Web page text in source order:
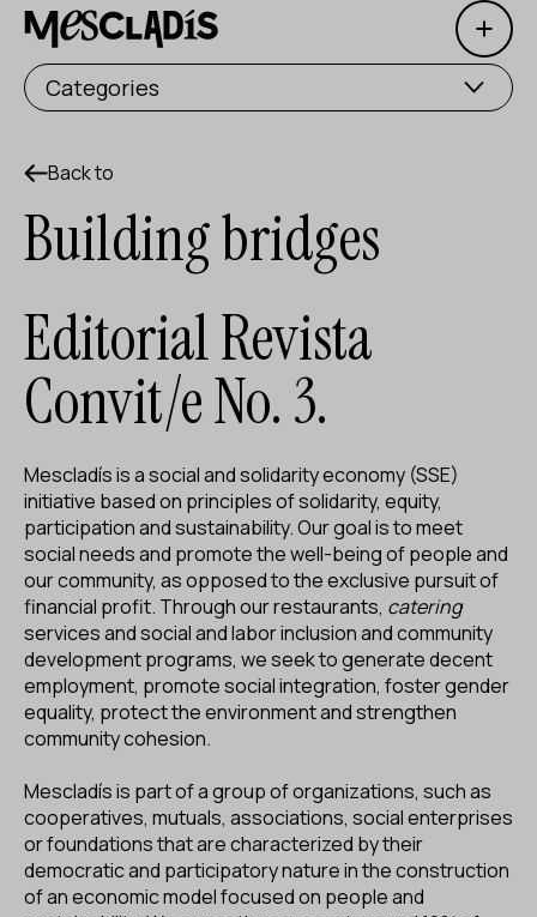
Open
Social producer
Experience producer
Employment producer
Knowledge producer
Agenda
Our Workshops
Contact
FacebookInstagramYoutubeTwitter/X
ES CA EN
Categories
Back to
Building bridges
Editorial Revista
Convit/e No. 3.
Mescladís is a social and solidarity economy (SSE)
initiative based on principles of solidarity, equity,
participation and sustainability. Our goal is to meet
social needs and promote the well-being of people and
our community, as opposed to the exclusive pursuit of
financial profit. Through our restaurants, catering
services and social and labor inclusion and community
development programs, we seek to generate decent
employment, promote social integration, foster gender
equality, protect the environment and strengthen
community cohesion.
Mescladís is part of a group of organizations, such as
cooperatives, mutuals, associations, social enterprises
or foundations that are characterized by their
democratic and participatory nature in the construction
of an economic model focused on people and